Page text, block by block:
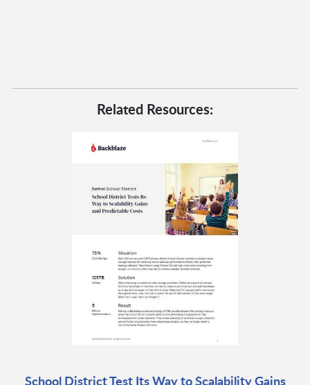
Related Resources:
School District Test Its Way to Scalability Gains